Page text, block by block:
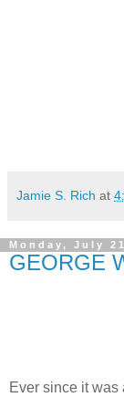
Jamie S. Rich at
Monday, July
GEORGE
Ever since it was